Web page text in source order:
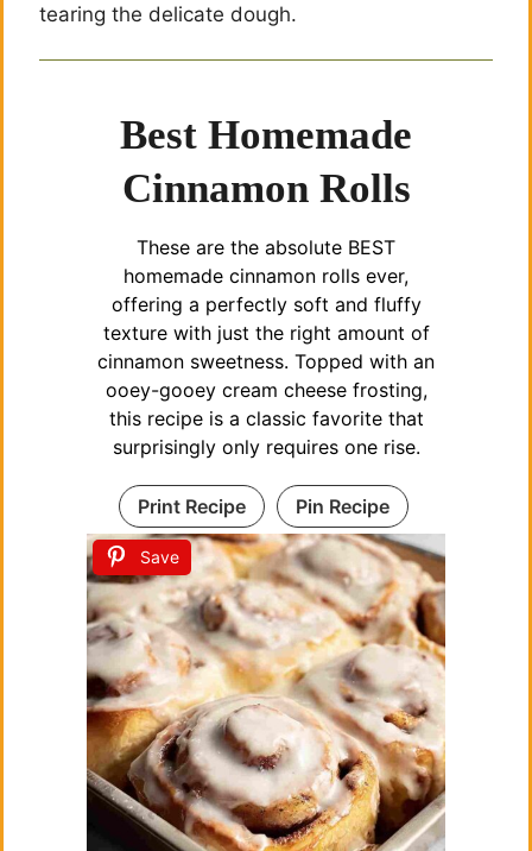
tearing the delicate dough.
Save
Best Homemade
Cinnamon Rolls
These are the absolute BEST
homemade cinnamon rolls ever,
offering a perfectly soft and fluffy
texture with just the right amount of
cinnamon sweetness. Topped with an
ooey-gooey cream cheese frosting,
this recipe is a classic favorite that
surprisingly only requires one rise.
Print Recipe Pin Recipe